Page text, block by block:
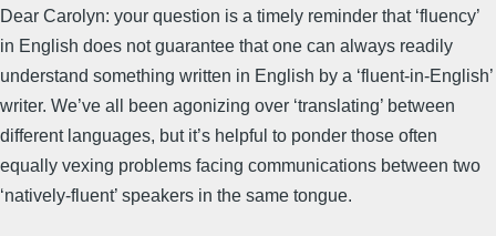
Dear Carolyn: your question is a timely reminder that ‘fluency’
in English does not guarantee that one can always readily
understand something written in English by a ‘fluent-in-English’
writer. We’ve all been agonizing over ‘translating’ between
different languages, but it’s helpful to ponder those often
equally vexing problems facing communications between two
‘natively-fluent’ speakers in the same tongue.